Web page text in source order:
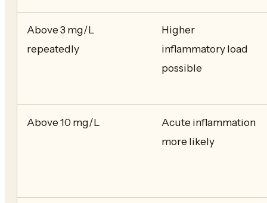
Above 3 mg/L
repeatedly
Higher
inflammatory load
possible
Above 10 mg/L
Acute inflammation
more likely